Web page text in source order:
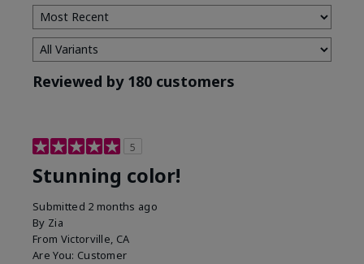
Reviewed by 180 customers
5
Stunning color!
Submitted 2 months ago
By Zia
From Victorville, CA
Are You: Customer